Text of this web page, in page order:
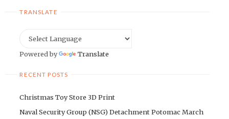
TRANSLATE
Powered by Translate
RECENT POSTS
Christmas Toy Store 3D Print
Naval Security Group (NSG) Detachment Potomac March